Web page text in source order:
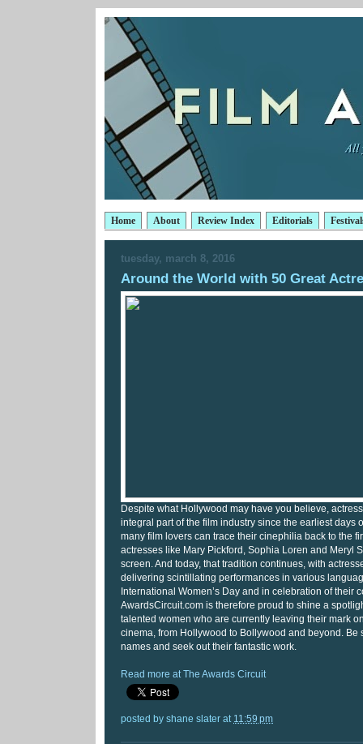
Home About Review Index Editorials
tuesday, march 8, 2016
Around the World with 50 Great
Despite what Hollywood may have you believe,
integral part of the film industry since the earliest days
many film lovers can trace their cinephilia back to the
actresses like Mary Pickford, Sophia Loren and Meryl
screen. And today, that tradition continues, with
delivering scintillating performances in various
International Women’s Day and in celebration of their
AwardsCircuit.com is therefore proud to shine a
talented women who are currently leaving their mark
cinema, from Hollywood to Bollywood and beyond. Be
names and seek out their fantastic work.
Read more at The Awards Circuit
posted by shane slater at 11:59 pm